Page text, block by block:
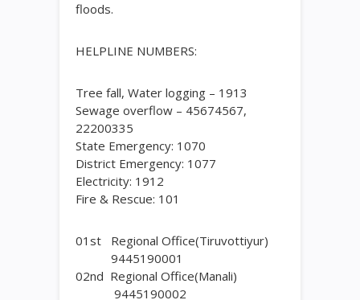
floods.
HELPLINE NUMBERS:
Tree fall, Water logging – 1913
Sewage overflow – 45674567,
22200335
State Emergency: 1070
District Emergency: 1077
Electricity: 1912
Fire & Rescue: 101
01st Regional Office(Tiruvottiyur)
9445190001
02nd Regional Office(Manali)
9445190002